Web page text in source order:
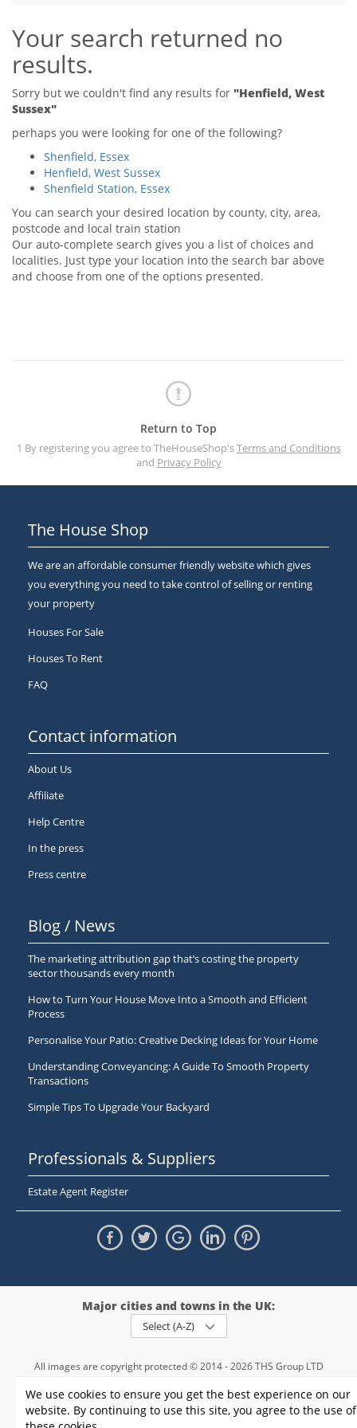
Tips & Advice
Renter Blog
Support
Seller Blog
Support
Tips & Advice
Landlord Blog
Support
Your search returned no
results.
Sorry but we couldn't find any results for "Henfield, West
Sussex"
perhaps you were looking for one of the following?
Shenfield, Essex
Henfield, West Sussex
Shenfield Station, Essex
You can search your desired location by county, city, area,
postcode and local train station
Our auto-complete search gives you a list of choices and
localities. Just type your location into the search bar above
and choose from one of the options presented.
Return to Top
1 By registering you agree to TheHouseShop'sTerms and Conditions
and Privacy Policy
We use cookies to ensure you get the best experience on our
website. By continuing to use this site, you agree to the use of
The House Shop
We are an affordable consumer friendly website which gives
you everything you need to take control of selling or renting
your property
Houses For Sale
Houses To Rent
FAQ
Contact information
About Us
Affiliate
Help Centre
In the press
Press centre
Blog / News
The marketing attribution gap that’s costing the property
sector thousands every month
How to Turn Your House Move Into a Smooth and Efficient
Process
Personalise Your Patio: Creative Decking Ideas for Your Home
Understanding Conveyancing: A Guide To Smooth Property
Transactions
Simple Tips To Upgrade Your Backyard
Professionals & Suppliers
Estate Agent Register
Major cities and towns in the UK:
Select (A-Z)
All images are copyright protected © 2014 - 2026 THS Group LTD
registration number - 09952974
, VAT 234015745
Information Privacy policy| Terms and conditions Cookie policy